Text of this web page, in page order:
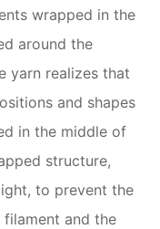
wrapped in the
around the
yarn realizes that
and shapes
in the middle of
structure,
to prevent the
and the